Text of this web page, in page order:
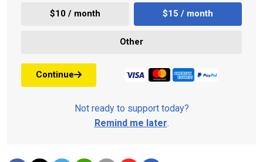
$10 / month $15 / month
Other
Continue
Not ready to support today?
Remind me later.